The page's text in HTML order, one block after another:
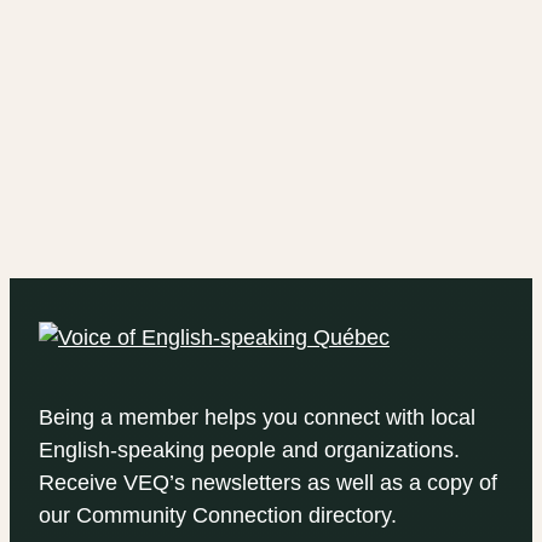
Being a member helps you connect with local
English-speaking people and organizations.
Receive VEQ’s newsletters as well as a copy of
our Community Connection directory.